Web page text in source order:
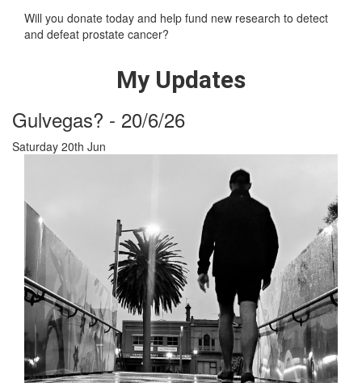
Will you donate today and help fund new research to detect
and defeat prostate cancer?
My Updates
Gulvegas? - 20/6/26
Saturday 20th Jun